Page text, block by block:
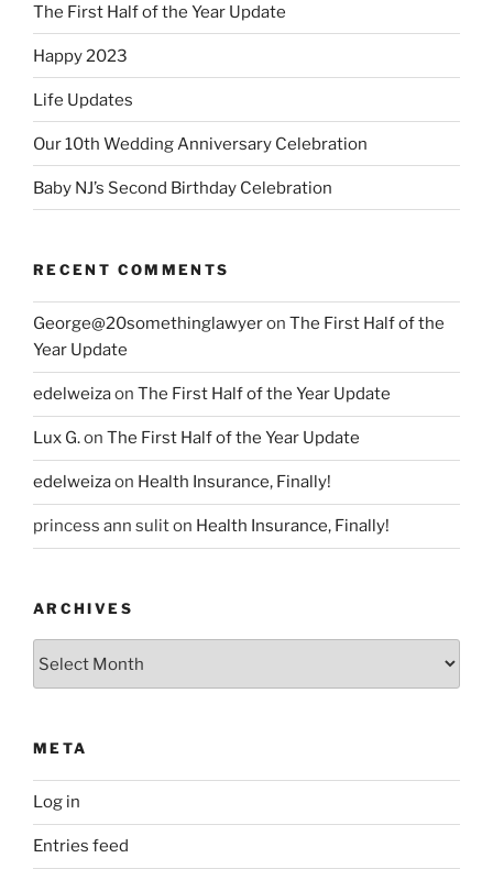
The First Half of the Year Update
Happy 2023
Life Updates
Our 10th Wedding Anniversary Celebration
Baby NJ’s Second Birthday Celebration
RECENT COMMENTS
George@20somethinglawyeron The First Half of the
Year Update
edelweizaon The First Half of the Year Update
Lux G.on The First Half of the Year Update
edelweizaon Health Insurance, Finally!
princess ann suliton Health Insurance, Finally!
ARCHIVES
META
Log in
Entries feed